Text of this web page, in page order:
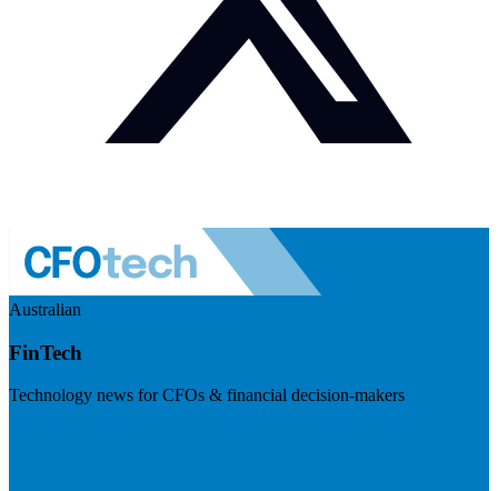
Australian
FinTech
Technology news for CFOs & financial decision-makers